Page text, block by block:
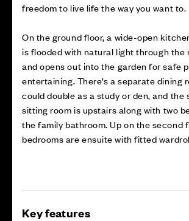
freedom to live life the way you want to.
On the ground floor, a wide-open
is flooded with natural light through the
and opens out into the garden for safe
entertaining. There’s a separate dining
could double as a study or den, and the
sitting room is upstairs along with two
the family bathroom. Up on the second
bedrooms are ensuite with fitted
Key features